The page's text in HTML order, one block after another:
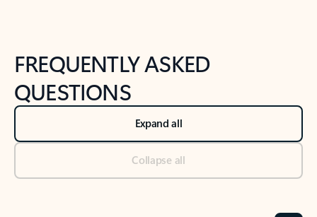
FREQUENTLY ASKED
QUESTIONS
Expand all
Collapse all